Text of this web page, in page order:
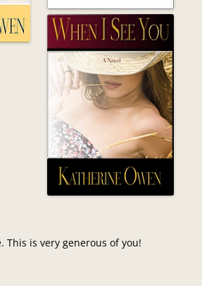
This is very generous of you!